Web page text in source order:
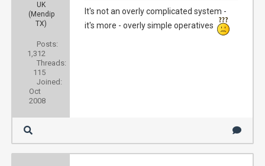
UK
(Mendip
TX)
Posts:
1,312
Threads:
115
Joined:
Oct
2008
It's not an overly complicated system -
it's more - overly simple operatives